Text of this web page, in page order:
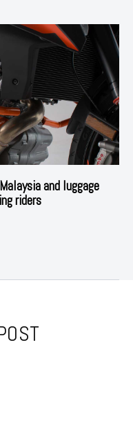
and luggage
riders